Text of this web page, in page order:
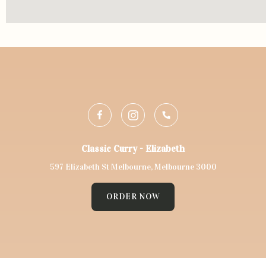
Classic Curry - Elizabeth
597 Elizabeth St Melbourne, Melbourne 3000
ORDER NOW